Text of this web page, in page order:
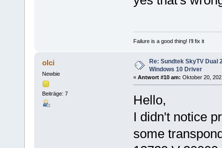
Failure is a good thing! I'll fix it
olci
Newbie
Beiträge: 7
Re: Sundtek SkyTV Dual
Windows 10 Driver
« Antwort #10 am: Oktober 20,
Hello,
I didn't notice
some